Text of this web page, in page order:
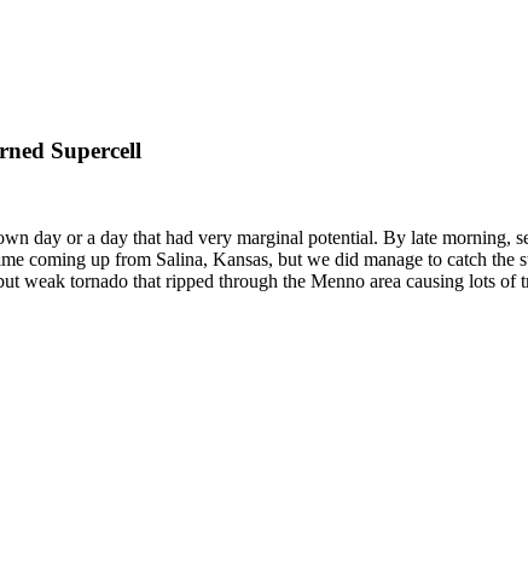
Supercell
day or a day that had very marginal potential. By late morning,
coming up from Salina, Kansas, but we did manage to catch
weak tornado that ripped through the Menno area causing lots of